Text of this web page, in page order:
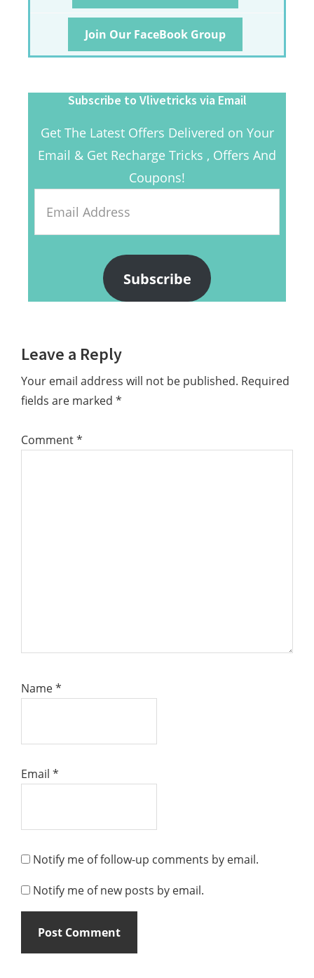
Join Our FaceBook Group
Subscribe to Vlivetricks via Email
Get The Latest Offers Delivered on Your
Email & Get Recharge Tricks , Offers And
Coupons!
Address
Subscribe
Reader
Interactions
Leave a Reply
Your email address will not be published. Required
fields are marked *
Comment*
Name*
Email *
Notify me of follow-up comments by email.
Notify me of new posts by email.